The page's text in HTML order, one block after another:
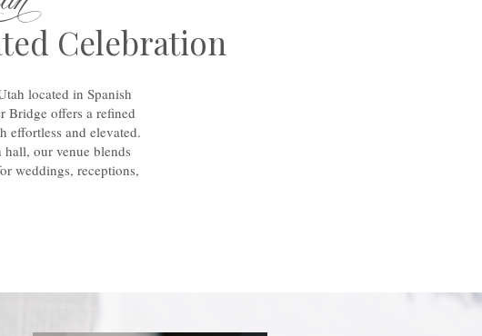
Celebration
located in Spanish
Bridge offers a refined
effortless and elevated.
our venue blends
weddings, receptions,